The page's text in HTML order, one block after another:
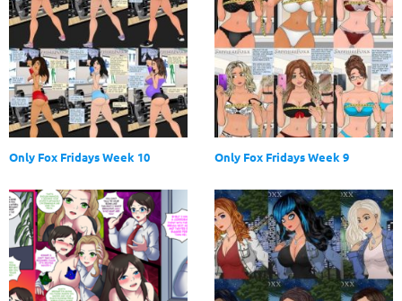
Only Fox Fridays Week 10 Only Fox Fridays Week 9